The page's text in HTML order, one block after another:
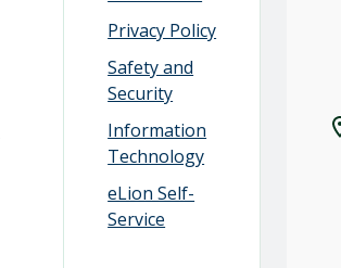
Privacy Policy
Safety and
Security
Information
Technology
eLion Self-
Service